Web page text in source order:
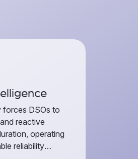
forces DSOs to
reactive
operating
reliability